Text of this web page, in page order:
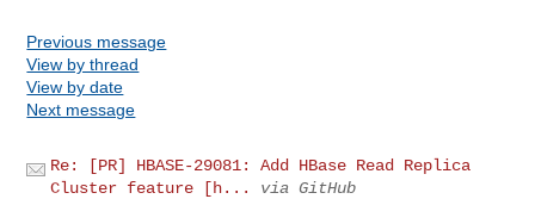
Previous message
View by thread
View by date
Next message
Re: [PR] HBASE-29081: Add HBase Read Replica
Cluster feature [h...
via GitHub